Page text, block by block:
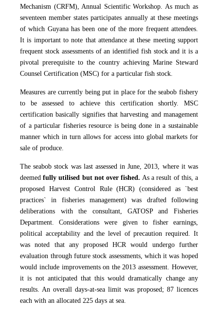
Mechanism (CRFM), Annual Scientific Workshop. As much as
seventeen member states participates annually at these meetings
of which Guyana has been one of the more frequent attendees.
It is important to note that attendance at these meeting support
frequent stock assessments of an identified fish stock and it is a
pivotal prerequisite to the country achieving Marine Steward
Counsel Certification (MSC) for a particular fish stock.
Measures are currently being put in place for the seabob fishery
to be assessed to achieve this certification shortly. MSC
certification basically signifies that harvesting and management
of a particular fisheries resource is being done in a sustainable
manner which in turn allows for access into global markets for
sale of produce.
The seabob stock was last assessed in June, 2013, where it was
deemedfully utilised but not over fished.As a result of this, a
proposed Harvest Control Rule (HCR) (considered as `best
practices` in fisheries management) was drafted following
deliberations with the consultant, GATOSP and Fisheries
Department. Considerations were given to fisher earnings,
political acceptability and the level of precaution required. It
was noted that any proposed HCR would undergo further
evaluation through future stock assessments, which it was hoped
would include improvements on the 2013 assessment. However,
it is not anticipated that this would dramatically change any
results. An overall days-at-sea limit was proposed; 87 licences
each with an allocated 225 days at sea.